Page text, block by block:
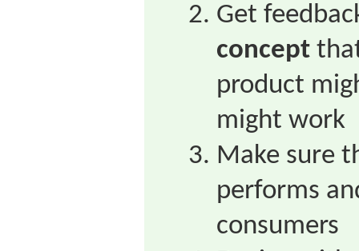
Get
concept
product
might work
Make sure
performs
consumers